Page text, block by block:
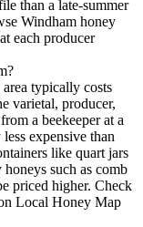
than a late-summer
Windham honey
each producer
typically costs
varietal, producer,
a beekeeper at a
expensive than
like quart jars
such as comb
priced higher. Check
Local Honey Map